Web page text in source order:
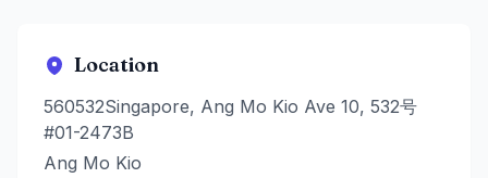
Location
560532Singapore, Ang Mo Kio Ave 10, 532号
#01-2473B
Ang Mo Kio